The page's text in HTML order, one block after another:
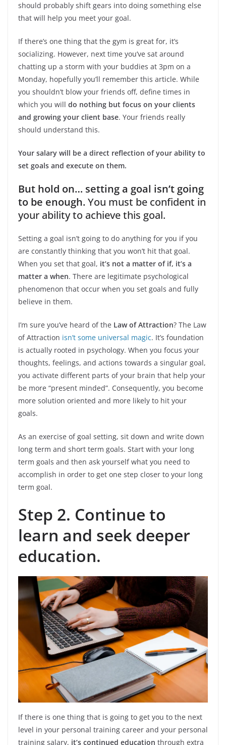
should probably shift gears into doing something else
that will help you meet your goal.
If there’s one thing that the gym is great for, it’s
socializing. However, next time you’ve sat around
chatting up a storm with your buddies at 3pm on a
Monday, hopefully you’ll remember this article. While
you shouldn’t blow your friends off, define times in
which you will do nothing but focus on your clients
and growing your client base. Your friends really
should understand this.
Your salary will be a direct reflection of your ability to
set goals and execute on them.
But hold on… setting a goal isn’t going
to be enough.You must be confident in
your ability to achieve this goal.
Setting a goal isn’t going to do anything for you if you
are constantly thinking that you won’t hit that goal.
When you set that goal, it’s not a matter of if, it’s a
matter a when. There are legitimate psychological
phenomenon that occur when you set goals and fully
believe in them.
I’m sure you’ve heard of the Law of Attraction? The Law
of Attraction isn’t some universal magic. It’s foundation
is actually rooted in psychology. When you focus your
thoughts, feelings, and actions towards a singular goal,
you activate different parts of your brain that help your
be more “present minded”. Consequently, you become
more solution oriented and more likely to hit your
goals.
As an exercise of goal setting, sit down and write down
long term and short term goals. Start with your long
term goals and then ask yourself what you need to
accomplish in order to get one step closer to your long
term goal.
Step 2. Continue to
learn and seek deeper
education.
If there is one thing that is going to get you to the next
level in your personal training career and your personal
training salary, it’s continued education through extra